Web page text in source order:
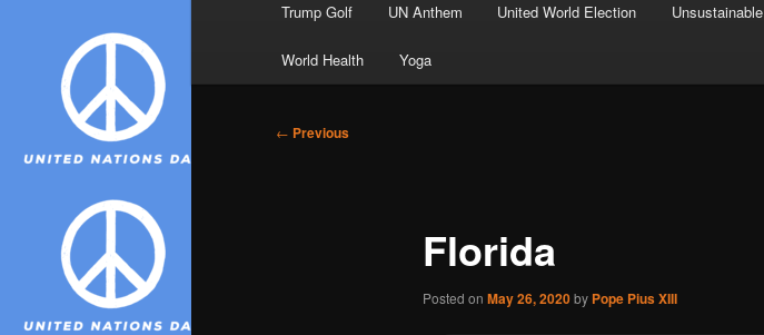
Trump Golf UN Anthem United World Election Unsustainable
World Health Yoga
Post
← Previous
Florida
Posted on May 26, 2020by Pope Pius XIII